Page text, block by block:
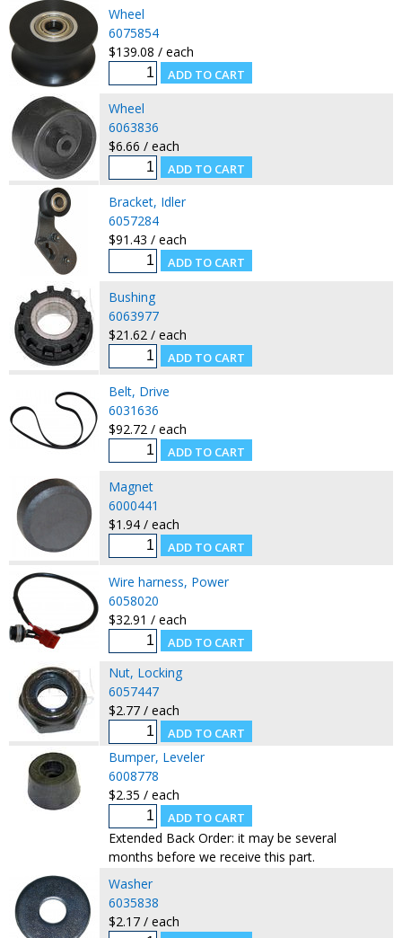
Wheel
6075854
$139.08 / each
Wheel
6063836
$6.66 / each
Bracket, Idler
6057284
$91.43 / each
Bushing
6063977
$21.62 / each
Belt, Drive
6031636
$92.72 / each
Magnet
6000441
$1.94 / each
Wire harness, Power
6058020
$32.91 / each
Nut, Locking
6057447
$2.77 / each
Bumper, Leveler
6008778
$2.35 / each
Extended Back Order: it may be several
months before we receive this part.
Washer
6035838
$2.17 / each